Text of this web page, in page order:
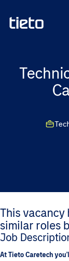
This vacancy
similar roles
Job
At Tieto Caretech